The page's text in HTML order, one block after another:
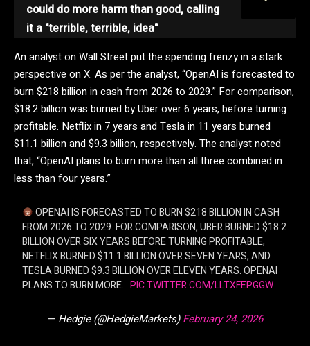
could do more harm than good, calling
it a "terrible, terrible, idea"
An analyst on Wall Street put the spending frenzy in a stark
perspective on X. As per the analyst, “OpenAI is forecasted to
burn $218 billion in cash from 2026 to 2029.” For comparison,
$18.2 billion was burned by Uber over 6 years, before turning
profitable. Netflix in 7 years and Tesla in 11 years burned
$11.1 billion and $9.3 billion, respectively. The analyst noted
that, “OpenAI plans to burn more than all three combined in
less than four years.”
OPENAI IS FORECASTED TO BURN $218 BILLION IN CASH
FROM 2026 TO 2029. FOR COMPARISON, UBER BURNED $18.2
BILLION OVER SIX YEARS BEFORE TURNING PROFITABLE,
NETFLIX BURNED $11.1 BILLION OVER SEVEN YEARS, AND
TESLA BURNED $9.3 BILLION OVER ELEVEN YEARS. OPENAI
PLANS TO BURN MORE…PIC.TWITTER.COM/LLTXFEPGGW
— Hedgie (@HedgieMarkets)February 24, 2026